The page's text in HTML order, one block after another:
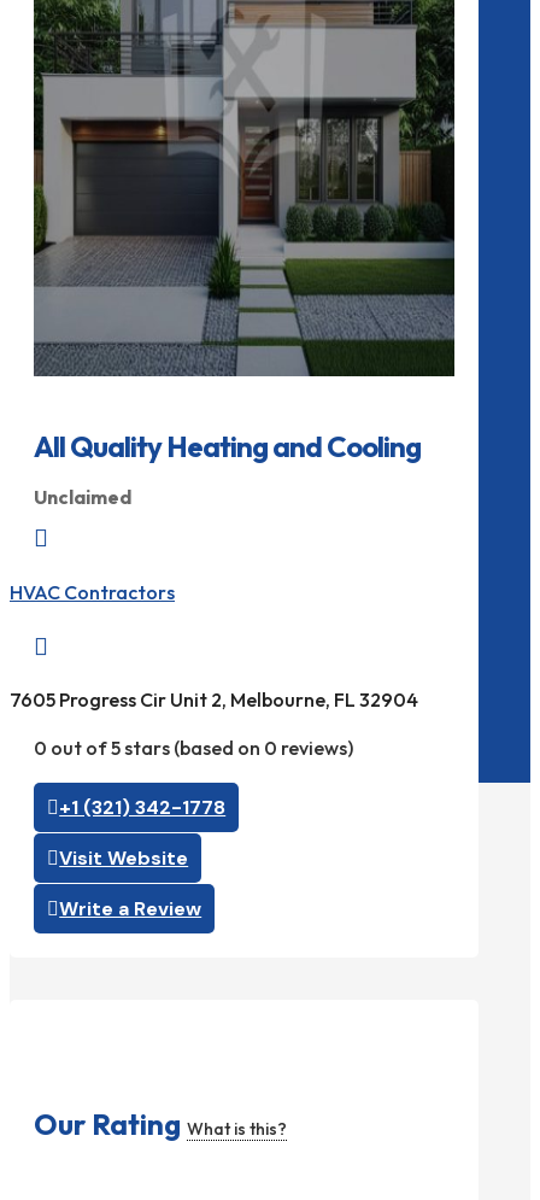
All Quality Heating and Cooling
Unclaimed

HVAC Contractors

7605 Progress Cir Unit 2, Melbourne, FL 32904
0 out of 5 stars (based on 0 reviews)
+1 (321) 342-1778
Visit Website
Write a Review
Our Rating What is this?